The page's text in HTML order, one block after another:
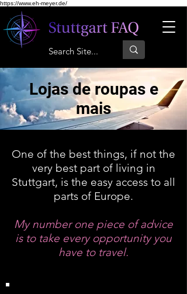
https://www.eh-meyer.de/
Lojas de roupas e
mais
One of the best things, if not the
very best part of living in
Stuttgart, is the easy access to all
parts of Europe.
My number one piece of advice
is to take every opportunity you
have to travel.